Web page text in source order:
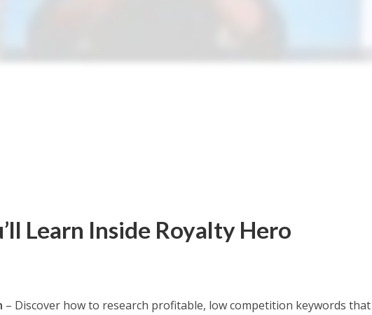
Learn Inside Royalty Hero
– Discover how to research profitable, low competition keywords